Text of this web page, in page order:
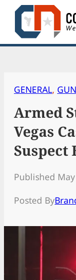
Skip
content
GENERAL,
Armed
Vegas
Suspect
Published
Posted By